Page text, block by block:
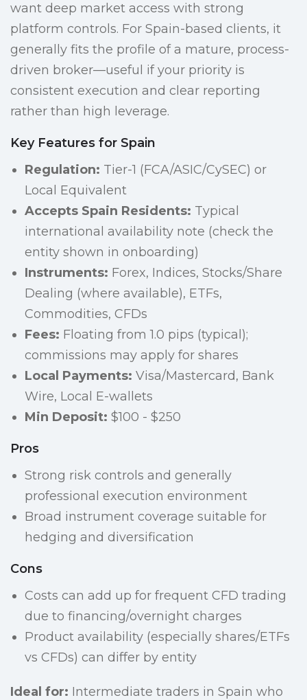
want deep market access with strong
platform controls. For Spain-based clients, it
generally fits the profile of a mature, process-
driven broker—useful if your priority is
consistent execution and clear reporting
rather than high leverage.
Key Features for Spain
Regulation: Tier-1 (FCA/ASIC/CySEC) or
Local Equivalent
Accepts Spain Residents: Typical
international availability note (check the
entity shown in onboarding)
Instruments: Forex, Indices, Stocks/Share
Dealing (where available), ETFs,
Commodities, CFDs
Fees: Floating from 1.0 pips (typical);
commissions may apply for shares
Local Payments: Visa/Mastercard, Bank
Wire, Local E-wallets
Min Deposit: $100 - $250
Pros
Strong risk controls and generally
professional execution environment
Broad instrument coverage suitable for
hedging and diversification
Cons
Costs can add up for frequent CFD trading
due to financing/overnight charges
Product availability (especially shares/ETFs
vs CFDs) can differ by entity
Ideal for: Intermediate traders in Spain who